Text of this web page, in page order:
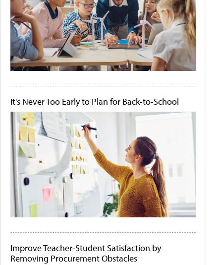
It's Never Too Early to Plan for Back-to-School
Improve Teacher-Student Satisfaction by
Removing Procurement Obstacles